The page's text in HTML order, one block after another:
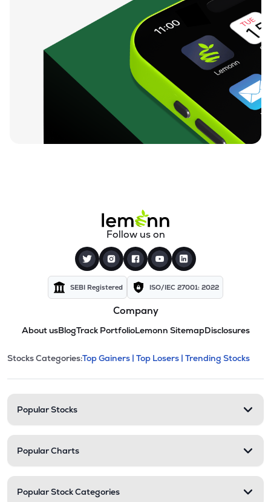
Follow us on
SEBI Registered ISO/IEC 27001: 2022
Company
About usBlogTrack PortfolioLemonn SitemapDisclosures
Stock categories and
This section contains expandable
Stocks Categories:Top Gainers | Top Losers | Trending Stocks
Popular Stocks
Popular Charts
Popular Stock Categories